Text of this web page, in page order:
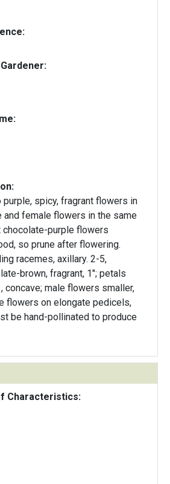
purple, spicy, fragrant flowers in
and female flowers in the same
so prune after flowering.
racemes, axillary. 2-5,
brown, fragrant, 1"; petals
concave; male flowers smaller,
flowers on elongate pedicels,
Characteristics: